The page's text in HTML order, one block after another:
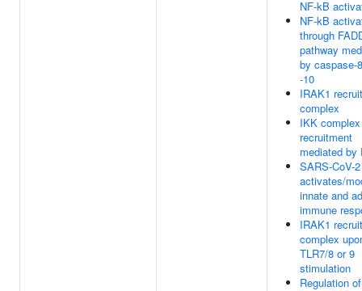
NF-kB
NF-kB
through
pathway
by caspase-
-10
IRAK1
complex
IKK complex
recruitment
mediated by
SARS-CoV-2
activates/
innate and
immune
IRAK1
complex
TLR7/8 or 9
stimulation
Regulation